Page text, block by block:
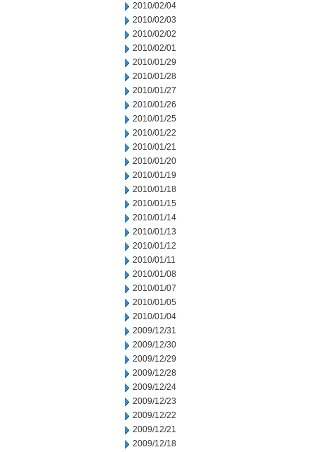
2010/02/04
2010/02/03
2010/02/02
2010/02/01
2010/01/29
2010/01/28
2010/01/27
2010/01/26
2010/01/25
2010/01/22
2010/01/21
2010/01/20
2010/01/19
2010/01/18
2010/01/15
2010/01/14
2010/01/13
2010/01/12
2010/01/11
2010/01/08
2010/01/07
2010/01/05
2010/01/04
2009/12/31
2009/12/30
2009/12/29
2009/12/28
2009/12/24
2009/12/23
2009/12/22
2009/12/21
2009/12/18